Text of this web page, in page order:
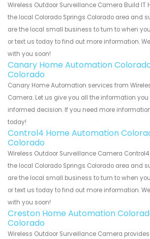
Wireless Outdoor Surveillance Camera Build IT
the local Colorado Springs Colorado area and
are the local small business to turn to when
or text us today to find out more information.
with you soon!
Canary Home Automation
Colorado
Canary Home Automation services from
Camera. Let us give you all the information
informed decision. If you need more
today!
Control4 Home Automation
Colorado
Wireless Outdoor Surveillance Camera
the local Colorado Springs Colorado area and
are the local small business to turn to when
or text us today to find out more information.
with you soon!
Creston Home Automation
Colorado
Wireless Outdoor Surveillance Camera